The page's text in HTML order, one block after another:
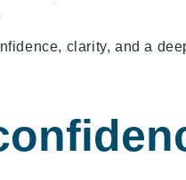
clarity, and a